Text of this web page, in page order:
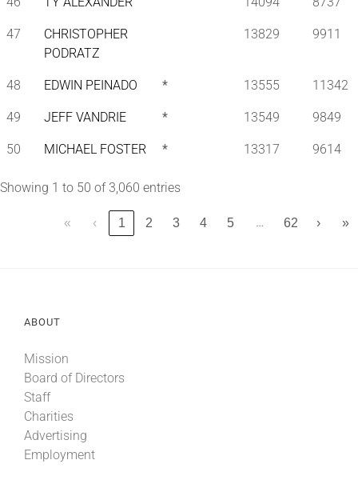
47
CHRISTOPHER
PODRATZ
13829 9911
48 EDWIN PEINADO * 13555 11342
49 JEFF VANDRIE * 13549 9849
50 MICHAEL FOSTER * 13317 9614
Showing 1 to 50 of 3,060 entries
« ‹ 1 2 3 4 5 … 62 › »
ABOUT
Mission
Board of Directors
Staff
Charities
Advertising
Employment